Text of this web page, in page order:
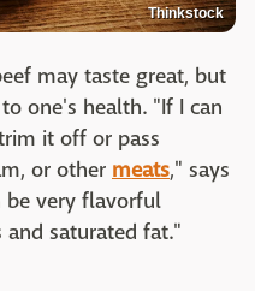
Thinkstock
may taste great, but
one's health. "If I can
it off or pass
or other meats," says
be very flavorful
saturated fat."